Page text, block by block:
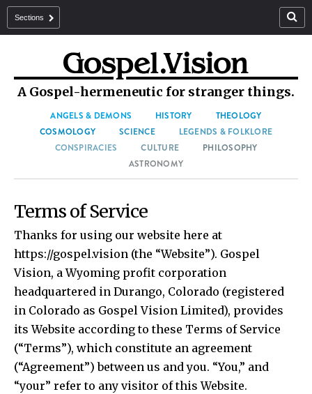
Sections
A Gospel-hermeneutic for stranger things.
ANGELS & DEMONS HISTORY
THEOLOGY
COSMOLOGY
SCIENCE
LEGENDS & FOLKLORE
CONSPIRACIES
CULTURE
PHILOSOPHY
ASTRONOMY
Terms of Service
Thanks for using our website here at
https://gospel.vision (the “Website”). Gospel
Vision, a Wyoming profit corporation
headquartered in Durango, Colorado (registered
in Colorado as Gospel Vision Limited), provides
its Website according to these Terms of Service
(“Terms”), which constitute an agreement
(“Agreement”) between us and you. “You,” and
“your” refer to any visitor of this Website.